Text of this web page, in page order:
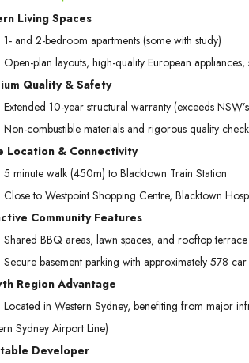
Living Spaces
1- and 2-bedroom apartments (some with study)
Open-plan layouts, high-quality European appliances,
Quality & Safety
Extended 10-year structural warranty (exceeds
Non-combustible materials and rigorous quality
Location & Connectivity
5 minute walk (450m) to Blacktown Train Station
Close to Westpoint Shopping Centre, Blacktown
Community Features
Shared BBQ areas, lawn spaces, and rooftop
Secure basement parking with approximately 578 car
Region Advantage
Located in Western Sydney, benefiting from major
Sydney Airport Line)
Developer